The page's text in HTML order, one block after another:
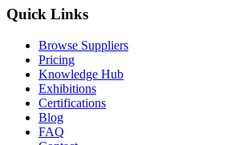
Quick Links
Browse Suppliers
Pricing
Knowledge Hub
Exhibitions
Certifications
Blog
FAQ